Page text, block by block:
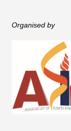
Organised by